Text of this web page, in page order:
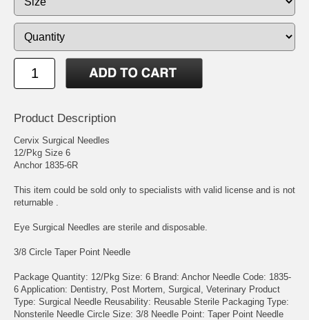
Product Description
Cervix Surgical Needles
12/Pkg Size 6
Anchor 1835-6R
This item could be sold only to specialists with valid license and is not
returnable .
Eye Surgical Needles are sterile and disposable.
3/8 Circle Taper Point Needle
Package Quantity: 12/Pkg Size: 6 Brand: Anchor Needle Code: 1835-
6 Application: Dentistry, Post Mortem, Surgical, Veterinary Product
Type: Surgical Needle Reusability: Reusable Sterile Packaging Type:
Nonsterile Needle Circle Size: 3/8 Needle Point: Taper Point Needle